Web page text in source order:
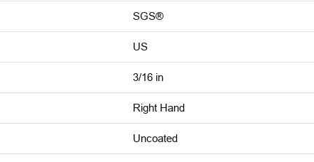
SGS®
US
3/16 in
Right Hand
Uncoated